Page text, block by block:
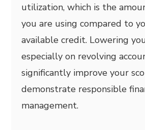
utilization, which is the
you are using compared to
available credit. Lowering
especially on revolving
significantly improve your
demonstrate responsible
management.